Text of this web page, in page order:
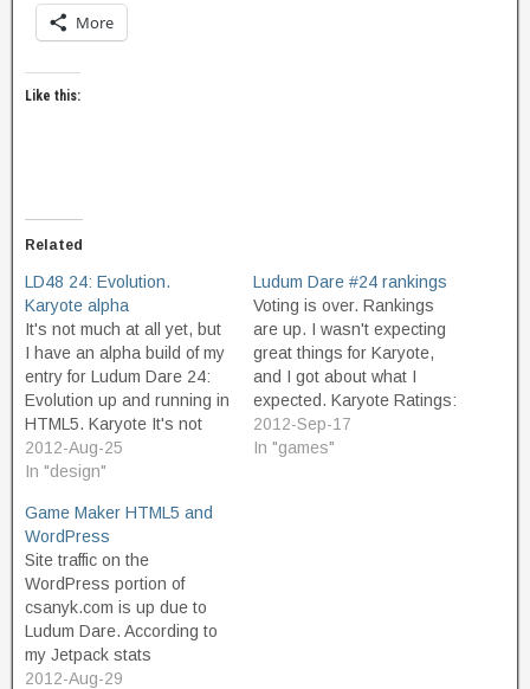
More
Like this:
Related
LD48 24: Evolution.
Karyote alpha
It's not much at all yet, but
I have an alpha build of my
entry for Ludum Dare 24:
Evolution up and running in
HTML5. Karyote It's not
really playable yet, at the
moment I'm just working
object prototypes.
Graphics are all
placeholders. You're
always in the center.…
2012-Aug-25
In "design"
Ludum Dare #24 rankings
Voting is over. Rankings
are up. I wasn't expecting
great things for Karyote,
and I got about what I
expected. Karyote Ratings:
Ranking/1406 Category
Score (out of 5) Coolness
2012-Sep-17
In "games"
Game Maker HTML5 and
WordPress
Site traffic on the
WordPress portion of
csanyk.com is up due to
Ludum Dare. According to
my Jetpack stats
counter, got about double
2012-Aug-29